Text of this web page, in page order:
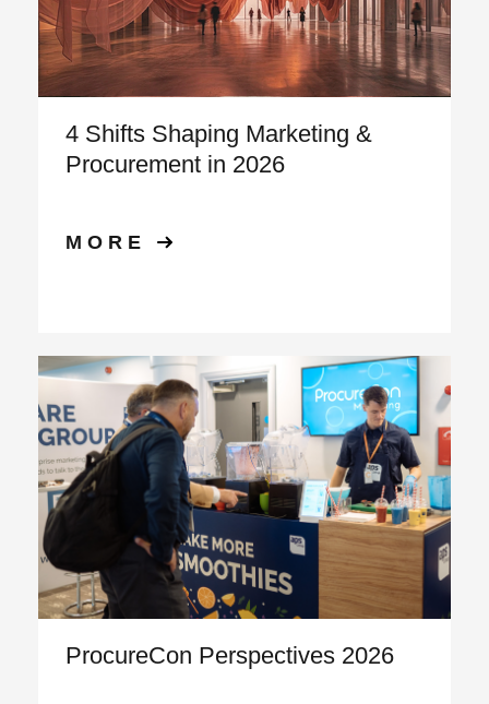
4 Shifts Shaping Marketing &
Procurement in 2026
MORE
ProcureCon Perspectives 2026